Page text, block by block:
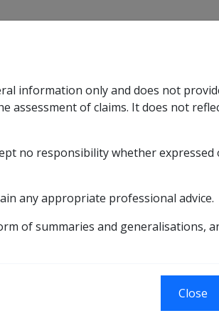
sub menu
SOP Information Glossary
Cell Carcinoma B069
information only and does not
assessment of claims. It does not
no responsibility whether expressed
any appropriate professional advice.
of summaries and generalisations,
Close